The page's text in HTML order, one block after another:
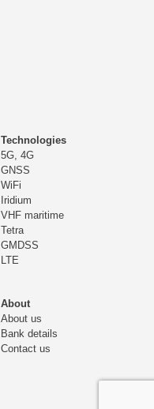
Technologies
5G, 4G
GNSS
WiFi
Iridium
VHF maritime
Tetra
GMDSS
LTE
About
About us
Bank details
Contact us